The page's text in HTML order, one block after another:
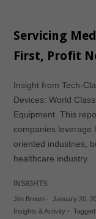
Servicing
First, Profit
Insight from Tech-
Devices: World
Equipment. This
companies leverage
oriented industries,
healthcare industry.
INSIGHTS
Jim Brown- January 20,
Insights & Activity -